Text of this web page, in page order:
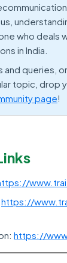
who deals
in India.
and queries,
topic, drop
page!
https://
https://